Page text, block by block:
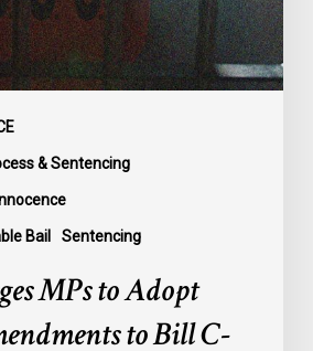
& Sentencing
Bail Sentencing
MPs to Adopt
to Bill C-